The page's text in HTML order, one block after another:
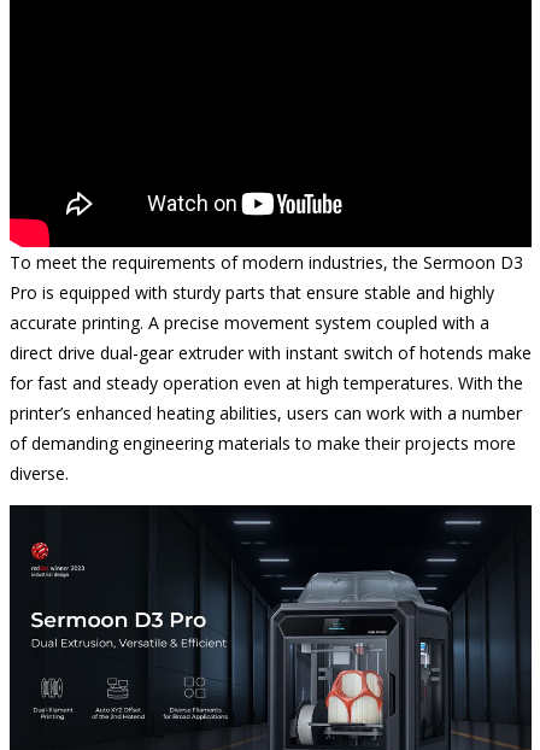
To meet the requirements of modern industries, the Sermoon D3
Pro is equipped with sturdy parts that ensure stable and highly
accurate printing. A precise movement system coupled with a
direct drive dual-gear extruder with instant switch of hotends make
for fast and steady operation even at high temperatures. With the
printer’s enhanced heating abilities, users can work with a number
of demanding engineering materials to make their projects more
diverse.